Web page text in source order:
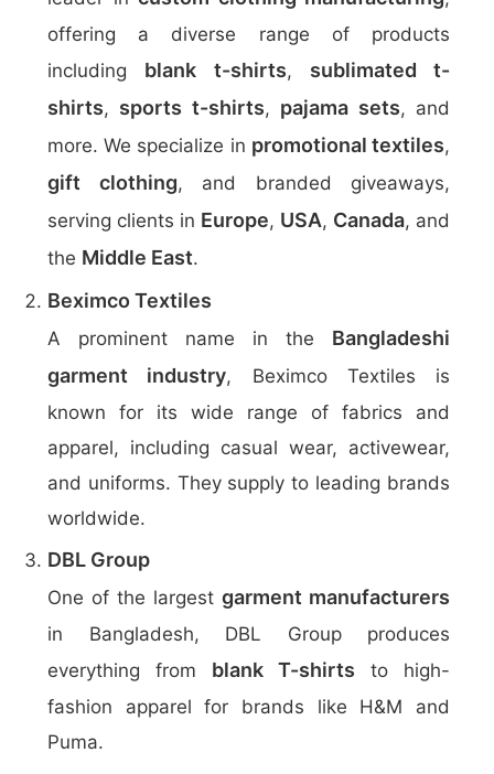
offering a diverse range of products
including blank t-shirts, sublimated t-
shirts, sports t-shirts, pajama sets, and
more. We specialize in promotional textiles,
gift clothing, and branded giveaways,
serving clients in Europe, USA, Canada, and
the Middle East.
Beximco Textiles
A prominent name in the Bangladeshi
garment industry, Beximco Textiles is
known for its wide range of fabrics and
apparel, including casual wear, activewear,
and uniforms. They supply to leading brands
worldwide.
DBL Group
One of the largest garment manufacturers
in Bangladesh, DBL Group produces
everything from blank T-shirts to high-
fashion apparel for brands like H&M and
Puma.